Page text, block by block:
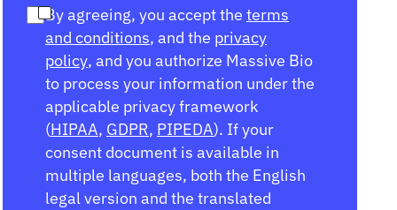
By agreeing, you accept the terms
and conditions, and the privacy
policy, and you authorize Massive Bio
to process your information under the
applicable privacy framework
(HIPAA, GDPR, PIPEDA). If your
consent document is available in
multiple languages, both the English
legal version and the translated